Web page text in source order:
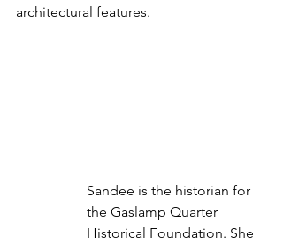
architectural features.
Sandee is the historian for
the Gaslamp Quarter
Historical Foundation. She